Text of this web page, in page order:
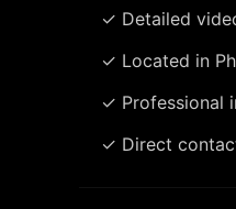
✓ Detailed
✓ Located in
✓ Professional
✓ Direct